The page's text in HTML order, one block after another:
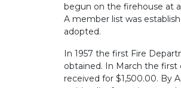
begun on the firehouse at
A member list was
adopted.
In 1957 the first Fire
obtained. In March the first
received for $1,500.00. By